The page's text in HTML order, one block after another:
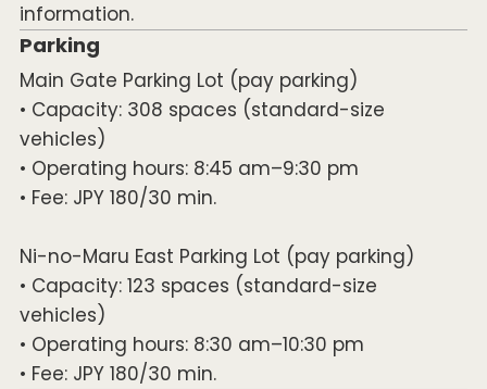
information.
Parking
Main Gate Parking Lot (pay parking)
• Capacity: 308 spaces (standard-size
vehicles)
• Operating hours: 8:45 am–9:30 pm
• Fee: JPY 180/30 min.
Ni-no-Maru East Parking Lot (pay parking)
• Capacity: 123 spaces (standard-size
vehicles)
• Operating hours: 8:30 am–10:30 pm
• Fee: JPY 180/30 min.